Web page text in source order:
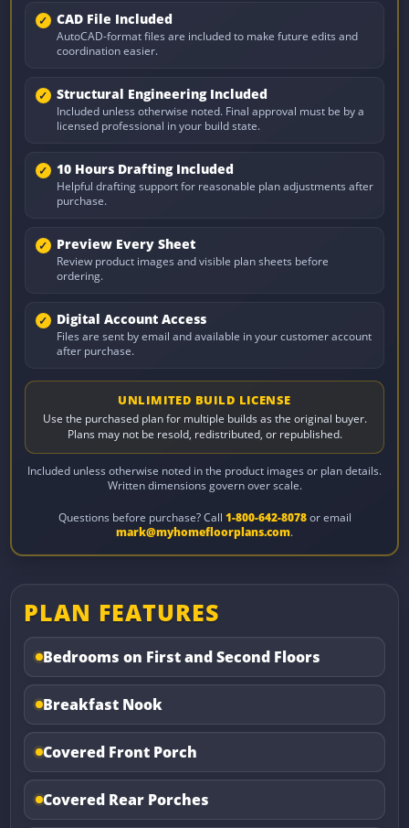
CAD File Included
AutoCAD-format files are included to make future edits and
coordination easier.
Structural Engineering Included
Included unless otherwise noted. Final approval must be by a
licensed professional in your build state.
10 Hours Drafting Included
Helpful drafting support for reasonable plan adjustments after
purchase.
Preview Every Sheet
Review product images and visible plan sheets before
ordering.
Digital Account Access
Files are sent by email and available in your customer account
after purchase.
UNLIMITED BUILD LICENSE
Use the purchased plan for multiple builds as the original buyer.
Plans may not be resold, redistributed, or republished.
Included unless otherwise noted in the product images or plan details.
Written dimensions govern over scale.
Questions before purchase? Call 1-800-642-8078or email
mark@myhomefloorplans.com.
PLAN FEATURES
Bedrooms on First and Second Floors
Breakfast Nook
Covered Front Porch
Covered Rear Porches